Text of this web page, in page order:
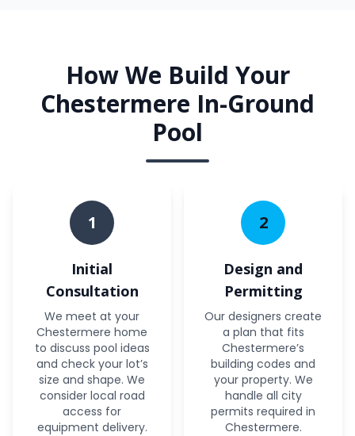
How We Build Your
Chestermere In-Ground
Pool
1
Initial
Consultation
We meet at your
Chestermere home
to discuss pool ideas
and check your lot’s
size and shape. We
consider local road
access for
equipment delivery.
2
Design and
Permitting
Our designers create
a plan that fits
Chestermere’s
building codes and
your property. We
handle all city
permits required in
Chestermere.